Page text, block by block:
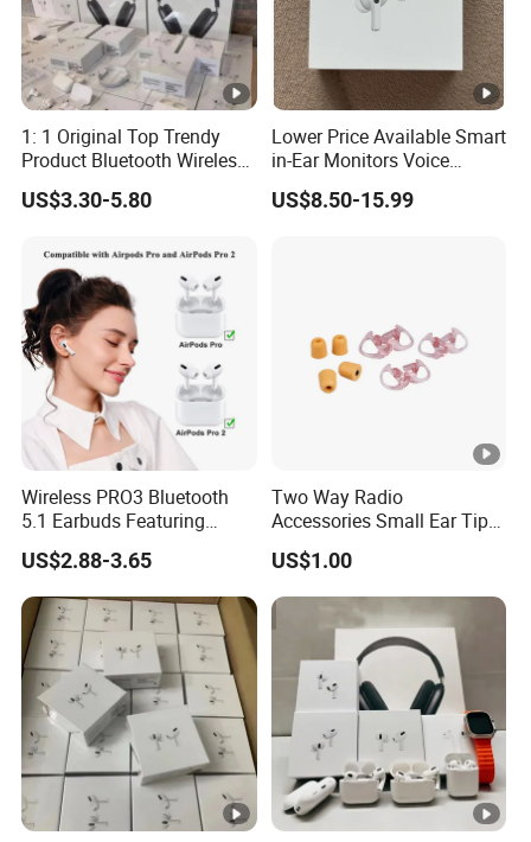
1: 1 Original Top Trendy
Product Bluetooth Wireless
Earbuds in-Ear Headphones
Airbuds Air PRO3 PRO2
Logo Noise Cancel Headset
Earphone
US$3.30-5.80
Lower Price Available Smart
in-Ear Monitors Voice
Assistant, Find My Earbuds,
Multi-Point Connection &
US$8.50-15.99
Wireless PRO3 Bluetooth
5.1 Earbuds Featuring
Noise Cancellation
Technology
US$2.88-3.65
Two Way Radio
Accessories Small Ear Tips
for Ear Hook Earpiece
US$1.00